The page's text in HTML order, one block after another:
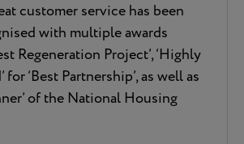
customer service has been
with multiple awards
Regeneration Project’, ‘Highly
for ‘Best Partnership’, as well as
of the National Housing